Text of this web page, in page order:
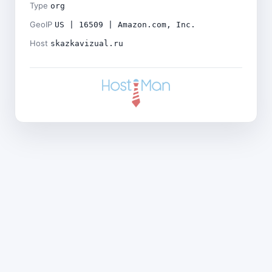
Type org
GeoIP US | 16509 | Amazon.com, Inc.
Host skazkavizual.ru